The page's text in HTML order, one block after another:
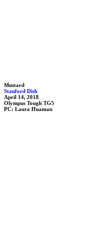
Mustard
Stanford Dish
April 14, 2018
Olympus Tough TG5
PC: Laura Huaman